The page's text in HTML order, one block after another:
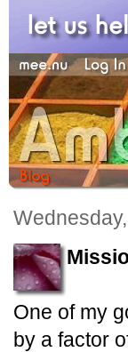
One of my
by a factor